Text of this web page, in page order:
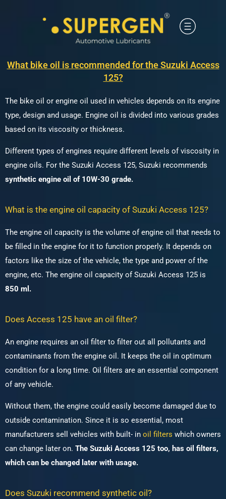
What bike oil is recommended for the Suzuki Access
125?
The bike oil or engine oil used in vehicles depends on its engine
type, design and usage. Engine oil is divided into various grades
based on its viscosity or thickness.
Different types of engines require different levels of viscosity in
engine oils. For the Suzuki Access 125, Suzuki recommends
synthetic engine oil of 10W-30 grade.
What is the engine oil capacity of Suzuki Access 125?
The engine oil capacity is the volume of engine oil that needs to
be filled in the engine for it to function properly. It depends on
factors like the size of the vehicle, the type and power of the
engine, etc. The engine oil capacity of Suzuki Access 125 is
850 ml.
Does Access 125 have an oil filter?
An engine requires an oil filter to filter out all pollutants and
contaminants from the engine oil. It keeps the oil in optimum
condition for a long time. Oil filters are an essential component
of any vehicle.
Without them, the engine could easily become damaged due to
outside contamination. Since it is so essential, most
manufacturers sell vehicles with built- in oil filters which owners
can change later on. The Suzuki Access 125 too, has oil filters,
which can be changed later with usage.
Does Suzuki recommend synthetic oil?